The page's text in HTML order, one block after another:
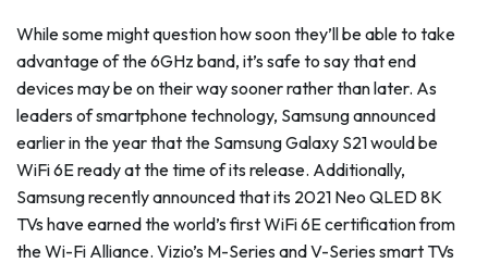
While some might question how soon they’ll be able to take
advantage of the 6GHz band, it’s safe to say that end
devices may be on their way sooner rather than later. As
leaders of smartphone technology, Samsung announced
earlier in the year that the Samsung Galaxy S21 would be
WiFi 6E ready at the time of its release. Additionally,
Samsung recently announced that its 2021 Neo QLED 8K
TVs have earned the world’s first WiFi 6E certification from
the Wi-Fi Alliance. Vizio’s M-Series and V-Series smart TVs